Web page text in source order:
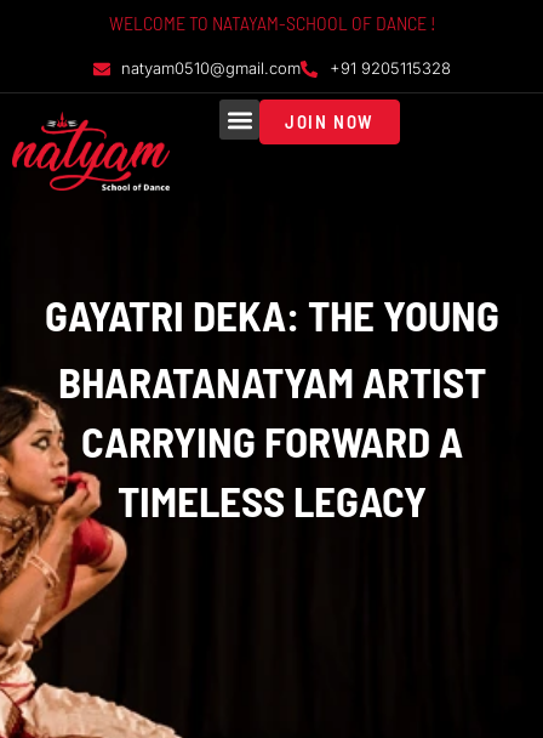
WELCOME TO NATAYAM-SCHOOL OF DANCE !
natyam0510@gmail.com +91 9205115328
JOIN NOW
GAYATRI DEKA: THE YOUNG
BHARATANATYAM ARTIST
CARRYING FORWARD A
TIMELESS LEGACY